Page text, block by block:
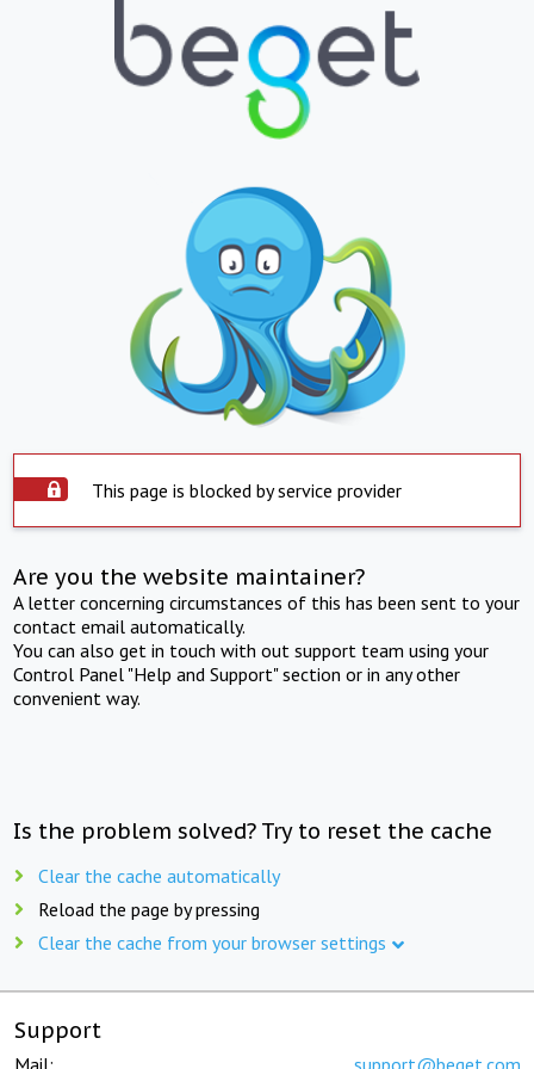
This page is blocked by service provider
Are you the website maintainer?
A letter concerning circumstances of this has been sent to your
contact email automatically.
You can also get in touch with out support team using your
Control Panel "Help and Support" section or in any other
convenient way.
Is the problem solved? Try to reset the cache
Clear the cache automatically
Reload the page by pressing
Clear the cache from your browser settings
Support
Mail: support@beget.com